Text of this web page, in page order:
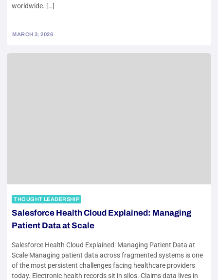
worldwide. […]
MARCH 3, 2026
THOUGHT LEADERSHIP
Salesforce Health Cloud Explained: Managing
Patient Data at Scale
Salesforce Health Cloud Explained: Managing Patient Data at
Scale Managing patient data across fragmented systems is one
of the most persistent challenges facing healthcare providers
today. Electronic health records sit in silos. Claims data lives in